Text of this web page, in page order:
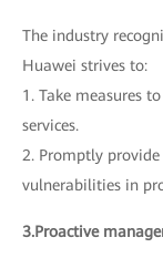
The industry
Huawei strives to:
1. Take measures
services.
2. Promptly
vulnerabilities in
3.Proactive